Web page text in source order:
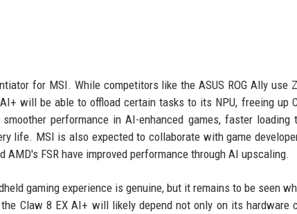
for MSI. While competitors like the ASUS ROG Ally use
will be able to offload certain tasks to its NPU, freeing up
performance in AI-enhanced games, faster loading
life. MSI is also expected to collaborate with game
AMD's FSR have improved performance through AI upscaling.
gaming experience is genuine, but it remains to be seen
Claw 8 EX AI+ will likely depend not only on its hardware